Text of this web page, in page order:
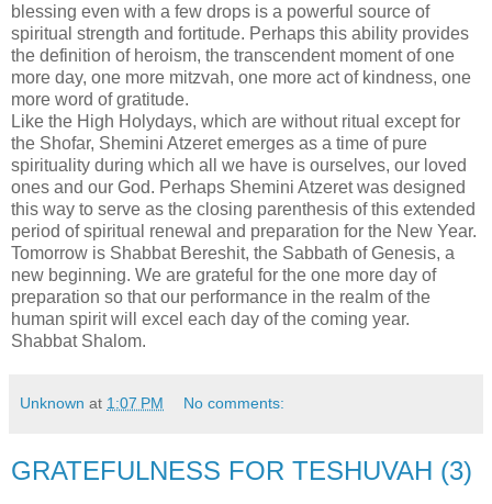
blessing even with a few drops is a powerful source of
spiritual strength and fortitude. Perhaps this ability provides
the definition of heroism, the transcendent moment of one
more day, one more mitzvah, one more act of kindness, one
more word of gratitude.
Like the High Holydays, which are without ritual except for
the Shofar, Shemini Atzeret emerges as a time of pure
spirituality during which all we have is ourselves, our loved
ones and our God. Perhaps Shemini Atzeret was designed
this way to serve as the closing parenthesis of this extended
period of spiritual renewal and preparation for the New Year.
Tomorrow is Shabbat Bereshit, the Sabbath of Genesis, a
new beginning. We are grateful for the one more day of
preparation so that our performance in the realm of the
human spirit will excel each day of the coming year.
Shabbat Shalom.
Unknown at 1:07 PM No comments:
GRATEFULNESS FOR TESHUVAH (3)